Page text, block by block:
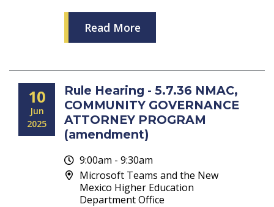
Read More
10
Jun
2025
Rule Hearing - 5.7.36 NMAC,
COMMUNITY GOVERNANCE
ATTORNEY PROGRAM
(amendment)
9:00am - 9:30am
Microsoft Teams and the New
Mexico Higher Education
Department Office